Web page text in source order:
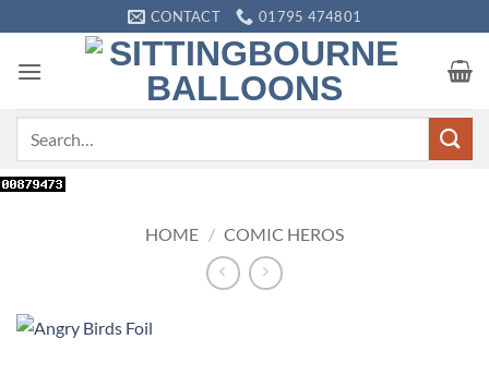
to
content
CONTACT 01795 474801
HOME / COMIC HEROS